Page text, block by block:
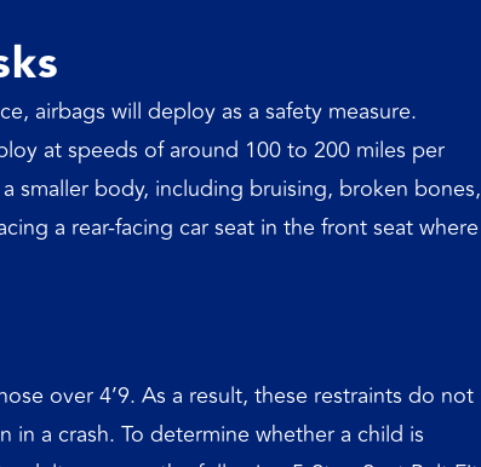
airbags will deploy as a safety measure.
at speeds of around 100 to 200 miles per
smaller body, including bruising, broken bones,
a rear-facing car seat in the front seat where
over 4’9. As a result, these restraints do not
a crash. To determine whether a child is